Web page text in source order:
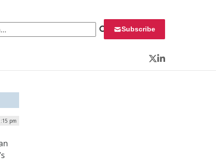
Subscribe
Twitter
LinkedIn
pm